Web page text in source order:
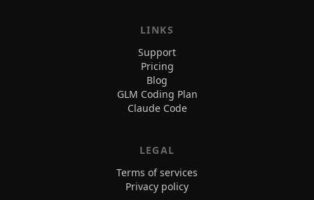
LINKS
Support
Pricing
Blog
GLM Coding Plan
Claude Code
LEGAL
Terms of services
Privacy policy